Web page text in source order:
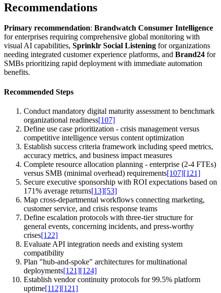
Recommendations
Primary recommendation: Brandwatch Consumer Intelligence
for enterprises requiring comprehensive global monitoring with
visual AI capabilities, Sprinklr Social Listening for organizations
needing integrated customer experience platforms, and Brand24 for
SMBs prioritizing rapid deployment with immediate automation
benefits.
Recommended Steps
Conduct mandatory digital maturity assessment to benchmark
organizational readiness[107]
Define use case prioritization - crisis management versus
competitive intelligence versus content optimization
Establish success criteria framework including speed metrics,
accuracy metrics, and business impact measures
Complete resource allocation planning - enterprise (2-4 FTEs)
versus SMB (minimal overhead) requirements[107][121]
Secure executive sponsorship with ROI expectations based on
171% average returns[13][53]
Map cross-departmental workflows connecting marketing,
customer service, and crisis response teams
Define escalation protocols with three-tier structure for
general events, concerning incidents, and press-worthy
crises[122]
Evaluate API integration needs and existing system
compatibility
Plan "hub-and-spoke" architectures for multinational
deployments[121][124]
Establish vendor continuity protocols for 99.5% platform
uptime[112][121]